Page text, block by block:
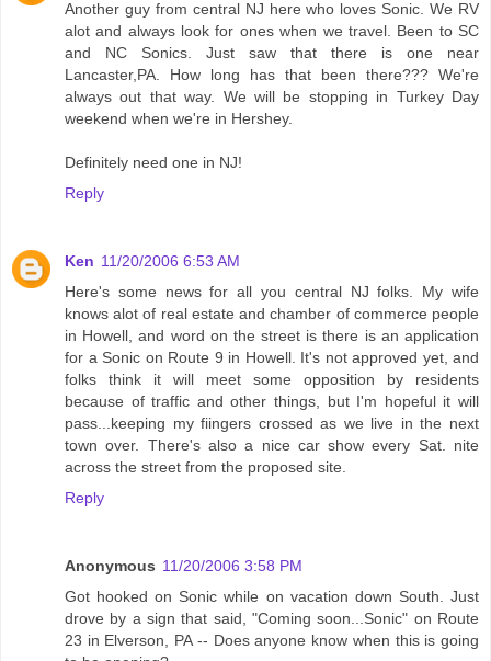
Another guy from central NJ here who loves Sonic. We RV
alot and always look for ones when we travel. Been to SC
and NC Sonics. Just saw that there is one near
Lancaster,PA. How long has that been there??? We're
always out that way. We will be stopping in Turkey Day
weekend when we're in Hershey.
Definitely need one in NJ!
Reply
Ken 11/20/2006 6:53 AM
Here's some news for all you central NJ folks. My wife
knows alot of real estate and chamber of commerce people
in Howell, and word on the street is there is an application
for a Sonic on Route 9 in Howell. It's not approved yet, and
folks think it will meet some opposition by residents
because of traffic and other things, but I'm hopeful it will
pass...keeping my fiingers crossed as we live in the next
town over. There's also a nice car show every Sat. nite
across the street from the proposed site.
Reply
Anonymous 11/20/2006 3:58 PM
Got hooked on Sonic while on vacation down South. Just
drove by a sign that said, "Coming soon...Sonic" on Route
23 in Elverson, PA -- Does anyone know when this is going